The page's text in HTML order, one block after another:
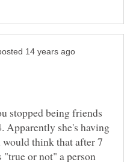
stopped being friends
Apparently she's having
think that after 7
"true or not" a person